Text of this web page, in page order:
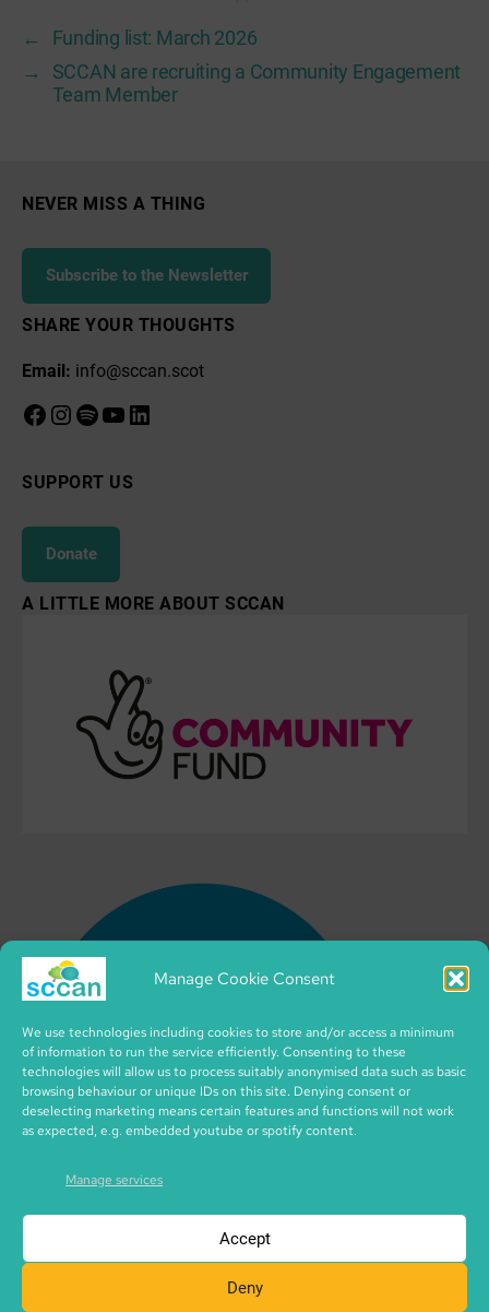
Manage Cookie Consent
We use technologies including cookies to store and/or access a minimum
of information to run the service efficiently. Consenting to these
technologies will allow us to process suitably anonymised data such as basic
browsing behaviour or unique IDs on this site. Denying consent or
deselecting marketing means certain features and functions will not work
as expected, e.g. embedded youtube or spotify content.
Manage services
Accept
Deny
←
Funding list: March 2026
→
SCCAN are recruiting a Community Engagement
Team Member
NEVER MISS A THING
Subscribe to the Newsletter
SHARE YOUR THOUGHTS
Email: info@sccan.scot
Facebook
Instagram
Spotify
YouTube
LinkedIn
SUPPORT US
Donate
A LITTLE MORE ABOUT SCCAN